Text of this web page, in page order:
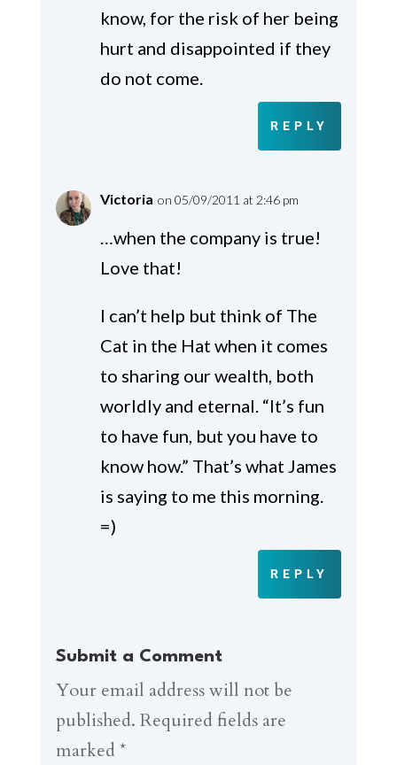
know, for the risk of her being
hurt and disappointed if they
do not come.
REPLY
Victoria on 05/09/2011 at 2:46 pm
…when the company is true!
Love that!
I can’t help but think of The
Cat in the Hat when it comes
to sharing our wealth, both
worldly and eternal. “It’s fun
to have fun, but you have to
know how.” That’s what James
is saying to me this morning.
=)
REPLY
Submit a Comment
Your email address will not be
published. Required fields are
marked *